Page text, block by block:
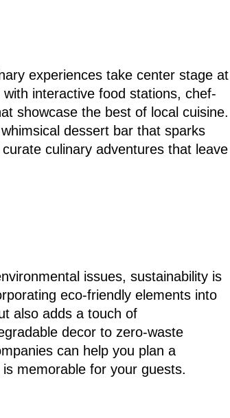
experiences take center stage at
interactive food stations, chef-
showcase the best of local cuisine.
dessert bar that sparks
culinary adventures that leave
issues, sustainability is
eco-friendly elements into
also adds a touch of
decor to zero-waste
can help you plan a
memorable for your guests.